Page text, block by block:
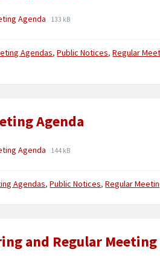
Agenda 133 kB
Agendas,Public Notices,Regular
Agenda
Agenda 144 kB
Agendas,Public Notices,Regular
and Regular Meeting